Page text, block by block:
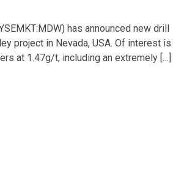
has announced new drill
project in Nevada, USA. Of interest is
at 1.47g/t, including an extremely […]